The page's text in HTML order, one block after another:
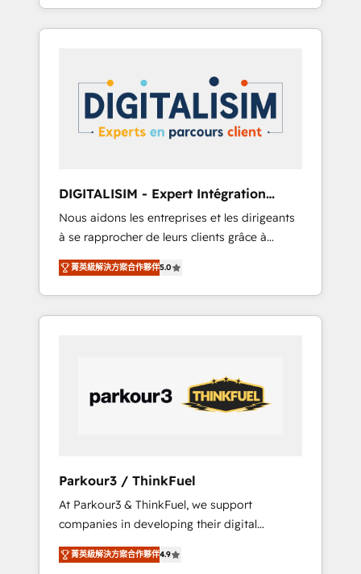
of your team, we believe in the power of
partnership. Together, we embark on a
your business. If not now, when?
partner in HubSpot's ecosystem for a reason.
Their team brings over a decade of
strategies for driving growth. They are
committed to helping our customers grow
and finding solutions that fit their unique
business needs. We are thrilled to have Blue
HubSpot “Our experience with the team at
Blue Frog has been nothing short of
extraordinary. Their years of experience and
quality of skilled staff has earned them a
trusted reputation within the HubSpot
ecosystem as a reliable partner capable of
delivering remarkable experiences for our
DIGITALISIM - Expert Intégration
HubSpot
Nous aidons les entreprises et les dirigeants
à se rapprocher de leurs clients grâce à
HubSpot ! Chez DIGITALISIM, nous avons
l'intime conviction que la réussite des
entreprises passe par l’innovation web, le
marketing digital, et la relation client ! C'est
internet, votre référencement, votre stratégie
digitale et le pilotage et l'intégration
d'HubSpot ! Les grandes phases d'un projet
avec vos logiciels métiers ⚙️ Configuration de
la plateforme HubSpot 📈 Configuration de
rapports et tableaux de bord 🤝 Book
Process & Guidelines utilisateurs 🎓
Formations des utilisateurs
菁英級解決方案合作夥伴5.0
Parkour3 / ThinkFuel
At Parkour3 & ThinkFuel, we support
companies in developing their digital
strategies by leveraging technologies and
automating their marketing and sales
菁英級解決方案合作夥伴4.9